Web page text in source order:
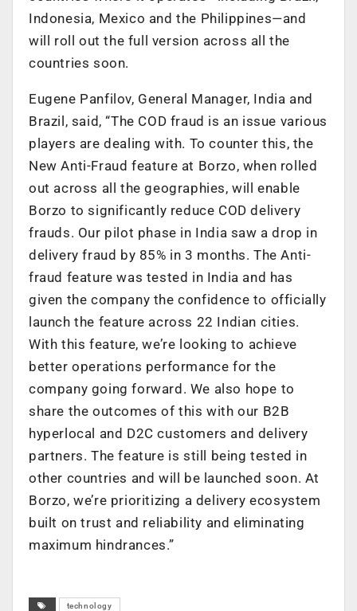
Indonesia, Mexico and the Philippines—and
will roll out the full version across all the
countries soon.
Eugene Panfilov, General Manager, India and
Brazil, said, “The COD fraud is an issue various
players are dealing with. To counter this, the
New Anti-Fraud feature at Borzo, when rolled
out across all the geographies, will enable
Borzo to significantly reduce COD delivery
frauds. Our pilot phase in India saw a drop in
delivery fraud by 85% in 3 months. The Anti-
fraud feature was tested in India and has
given the company the confidence to officially
launch the feature across 22 Indian cities.
With this feature, we’re looking to achieve
better operations performance for the
company going forward. We also hope to
share the outcomes of this with our B2B
hyperlocal and D2C customers and delivery
partners. The feature is still being tested in
other countries and will be launched soon. At
Borzo, we’re prioritizing a delivery ecosystem
built on trust and reliability and eliminating
maximum hindrances.”
technology